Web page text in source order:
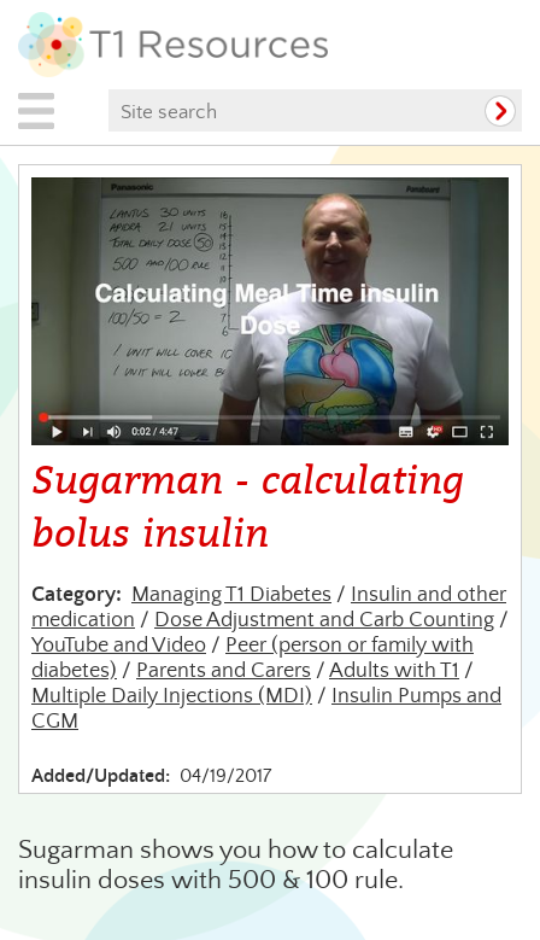
Sugarman - calculating
bolus insulin
Category: Managing T1 Diabetes / Insulin and other
medication / Dose Adjustment and Carb Counting /
YouTube and Video / Peer (person or family with
diabetes) / Parents and Carers /Adults with T1 /
Multiple Daily Injections (MDI) / Insulin Pumps and
CGM
Added/Updated: 04/19/2017
Sugarman shows you how to calculate
insulin doses with 500 & 100 rule.